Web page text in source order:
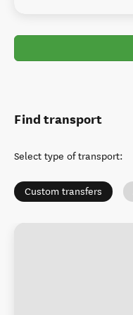
Find transport
Select type of transport:
Custom transfers